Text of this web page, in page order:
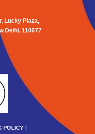
Lucky Plaza,
Delhi, 110077
POLICY